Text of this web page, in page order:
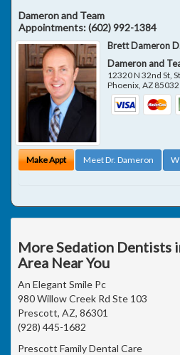
Dameron and Team
Appointments:(602) 992-1384
Brett Dameron
Dameron and
12320 N 32nd St,
Phoenix,AZ 85032
Make Appt Meet Dr. Dameron
More Sedation Dentists
Area Near You
An Elegant Smile Pc
980 Willow Creek Rd Ste 103
Prescott, AZ, 86301
(928) 445-1682
Prescott Family Dental Care